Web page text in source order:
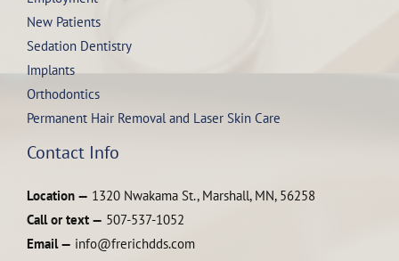
New Patients
Sedation Dentistry
Implants
Orthodontics
Permanent Hair Removal and Laser Skin Care
Contact Info
Location — 1320 Nwakama St., Marshall, MN, 56258
Call or text — 507-537-1052
Email — info@frerichdds.com